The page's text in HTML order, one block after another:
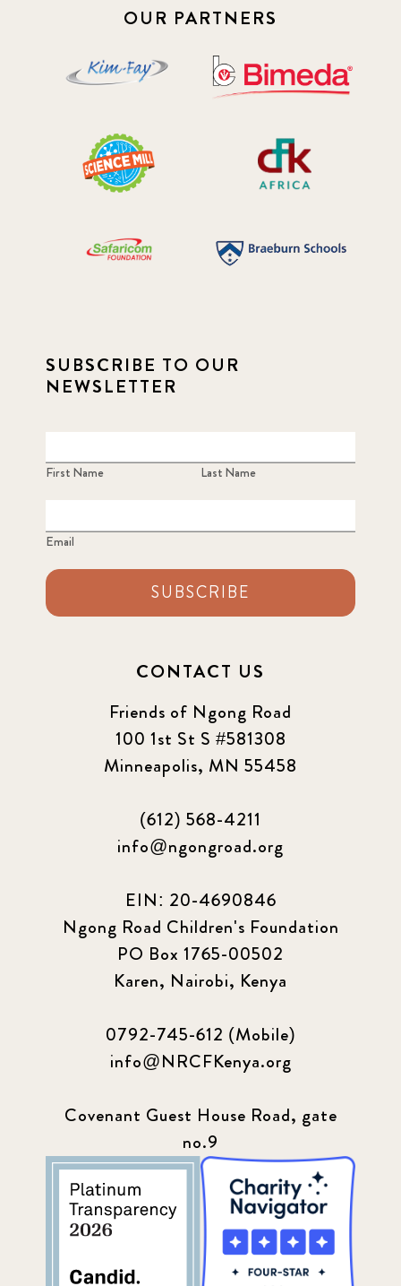
OUR PARTNERS
SUBSCRIBE TO OUR
NEWSLETTER
First Name Last Name
Email
SUBSCRIBE
CONTACT US
Friends of Ngong Road
100 1st St S #581308
Minneapolis, MN 55458
(612) 568-4211
info@ngongroad.org
EIN: 20-4690846
Ngong Road Children's Foundation
PO Box 1765-00502
Karen, Nairobi, Kenya
0792-745-612 (Mobile)
info@NRCFKenya.org
Covenant Guest House Road, gate
no.9